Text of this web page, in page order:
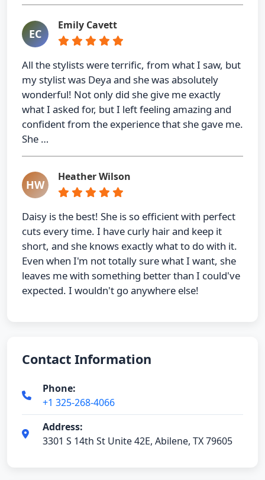
EC
Emily Cavett
All the stylists were terrific, from what I saw, but
my stylist was Deya and she was absolutely
wonderful! Not only did she give me exactly
what I asked for, but I left feeling amazing and
confident from the experience that she gave me.
She …
HW
Heather Wilson
Daisy is the best! She is so efficient with perfect
cuts every time. I have curly hair and keep it
short, and she knows exactly what to do with it.
Even when I'm not totally sure what I want, she
leaves me with something better than I could've
expected. I wouldn't go anywhere else!
Contact Information
Phone:
+1 325-268-4066
Address:
3301 S 14th St Unite 42E, Abilene, TX 79605